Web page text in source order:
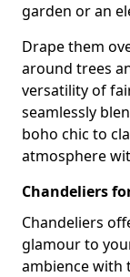
garden or an
Drape them
around trees
versatility of
seamlessly
boho chic to
atmosphere
Chandeliers
Chandeliers
glamour to
ambience with